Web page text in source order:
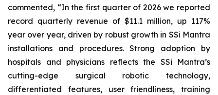
commented, “In the first quarter of 2026 we reported
record quarterly revenue of $11.1 million, up 117%
year over year, driven by robust growth in SSi Mantra
installations and procedures. Strong adoption by
hospitals and physicians reflects the SSi Mantra’s
cutting-edge surgical robotic technology,
differentiated features, user friendliness, training